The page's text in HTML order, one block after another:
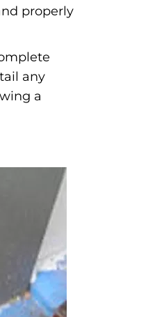
properly
any
a